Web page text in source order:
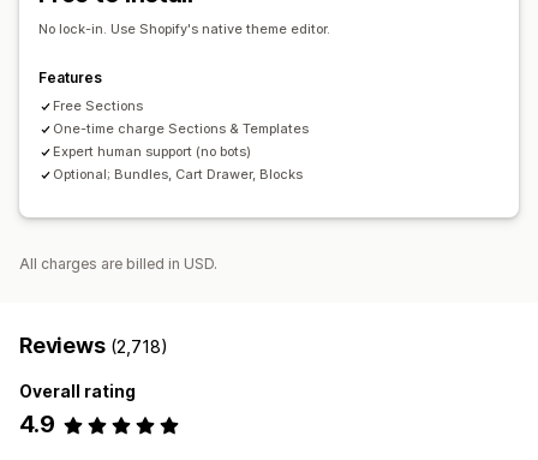
Mobile responsive
No lock-in. Use Shopify's native theme editor.
Features
Free Sections
One-time charge Sections & Templates
Expert human support (no bots)
Optional; Bundles, Cart Drawer, Blocks
All charges are billed in USD.
Reviews (2,718)
Overall rating
4.9